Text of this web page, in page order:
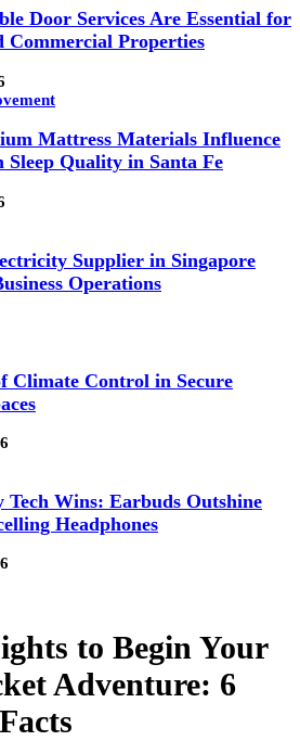
Door Services Are Essential for
Commercial Properties
Mattress Materials Influence
Sleep Quality in Santa Fe
Supplier in Singapore
Operations
Climate Control in Secure
Tech Wins: Earbuds Outshine
Headphones
to Begin Your
Adventure: 6